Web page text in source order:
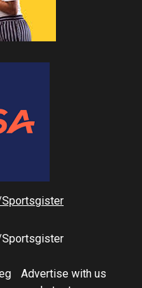
Advertise with us